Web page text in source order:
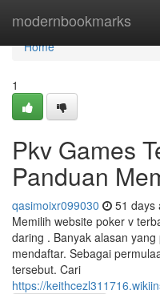
modernbookmarks
Home
Home
1
Pkv Games
Panduan
qasimoixr099030 51 days
Memilih website poker v
daring . Banyak alasan
mendaftar. Sebagai
tersebut. Cari
https://